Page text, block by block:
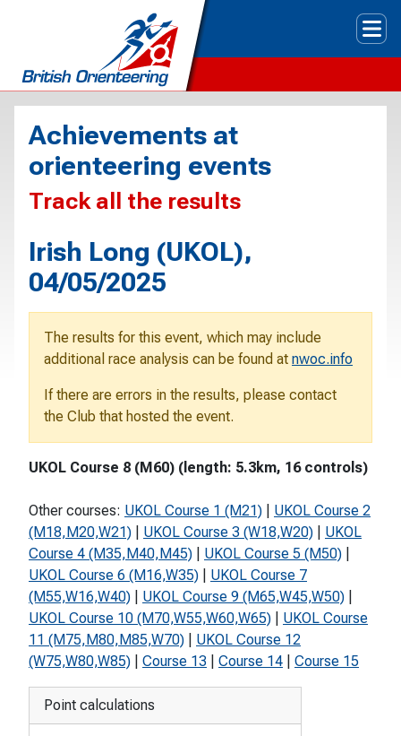
Achievements at
orienteering events
Track all the results
Irish Long (UKOL),
04/05/2025
The results for this event, which may include
additional race analysis can be found at nwoc.info
If there are errors in the results, please contact
the Club that hosted the event.
UKOL Course 8 (M60) (length: 5.3km, 16 controls)
Other courses: UKOL Course 1 (M21)
UKOL Course 2
(M18,M20,W21)
UKOL Course 3 (W18,W20)
UKOL
Course 4 (M35,M40,M45)
UKOL Course 5 (M50)
UKOL Course 6 (M16,W35)
UKOL Course 7
(M55,W16,W40)
UKOL Course 9 (M65,W45,W50)
UKOL Course 10 (M70,W55,W60,W65)
UKOL Course
11 (M75,M80,M85,W70)
UKOL Course 12
(W75,W80,W85)
Course 13 Course 14 Course 15
Point calculations